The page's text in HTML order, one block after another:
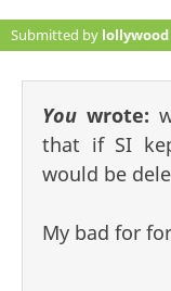
Submitted by lollywood
You wrote:
that if SI
would be
My bad for